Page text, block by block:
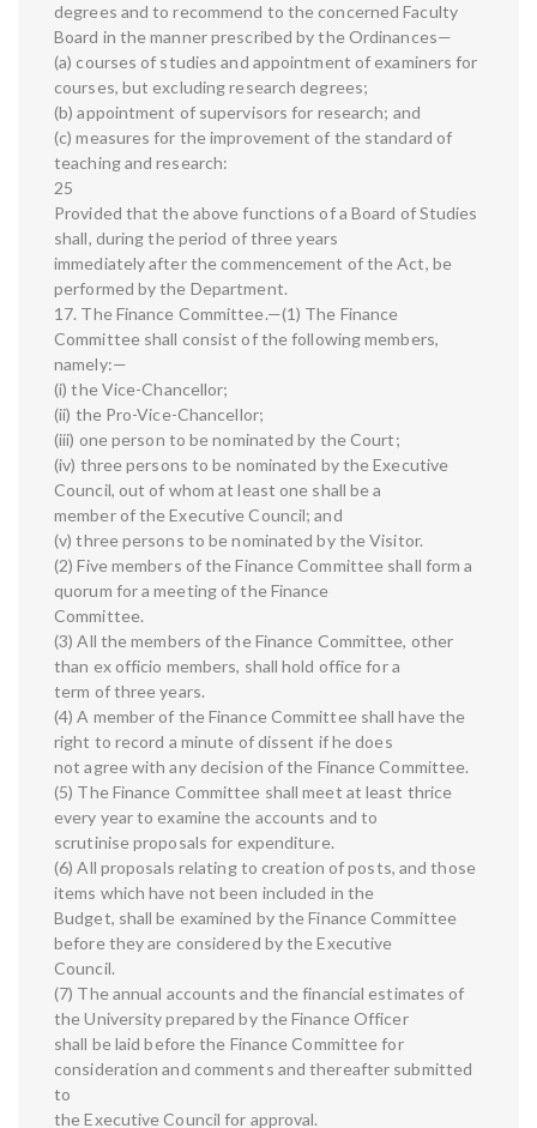
degrees and to recommend to the concerned Faculty
Board in the manner prescribed by the Ordinances—
(a) courses of studies and appointment of examiners for
courses, but excluding research degrees;
(b) appointment of supervisors for research; and
(c) measures for the improvement of the standard of
teaching and research:
25
Provided that the above functions of a Board of Studies
shall, during the period of three years
immediately after the commencement of the Act, be
performed by the Department.
17. The Finance Committee.—(1) The Finance
Committee shall consist of the following members,
namely:—
(i) the Vice-Chancellor;
(ii) the Pro-Vice-Chancellor;
(iii) one person to be nominated by the Court;
(iv) three persons to be nominated by the Executive
Council, out of whom at least one shall be a
member of the Executive Council; and
(v) three persons to be nominated by the Visitor.
(2) Five members of the Finance Committee shall form a
quorum for a meeting of the Finance
Committee.
(3) All the members of the Finance Committee, other
than ex officio members, shall hold office for a
term of three years.
(4) A member of the Finance Committee shall have the
right to record a minute of dissent if he does
not agree with any decision of the Finance Committee.
(5) The Finance Committee shall meet at least thrice
every year to examine the accounts and to
scrutinise proposals for expenditure.
(6) All proposals relating to creation of posts, and those
items which have not been included in the
Budget, shall be examined by the Finance Committee
before they are considered by the Executive
Council.
(7) The annual accounts and the financial estimates of
the University prepared by the Finance Officer
shall be laid before the Finance Committee for
consideration and comments and thereafter submitted
to
the Executive Council for approval.